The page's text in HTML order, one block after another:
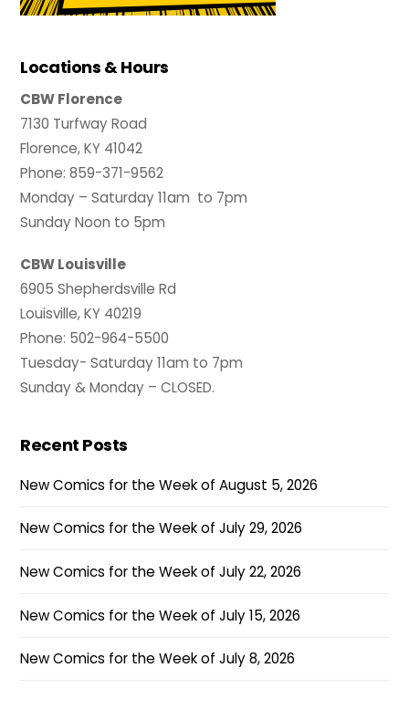
Locations & Hours
CBW Florence
7130 Turfway Road
Florence, KY 41042
Phone: 859-371-9562
Monday – Saturday 11am to 7pm
Sunday Noon to 5pm
CBW Louisville
6905 Shepherdsville Rd
Louisville, KY 40219
Phone: 502-964-5500
Tuesday- Saturday 11am to 7pm
Sunday & Monday – CLOSED.
Recent Posts
New Comics for the Week of August 5, 2026
New Comics for the Week of July 29, 2026
New Comics for the Week of July 22, 2026
New Comics for the Week of July 15, 2026
New Comics for the Week of July 8, 2026